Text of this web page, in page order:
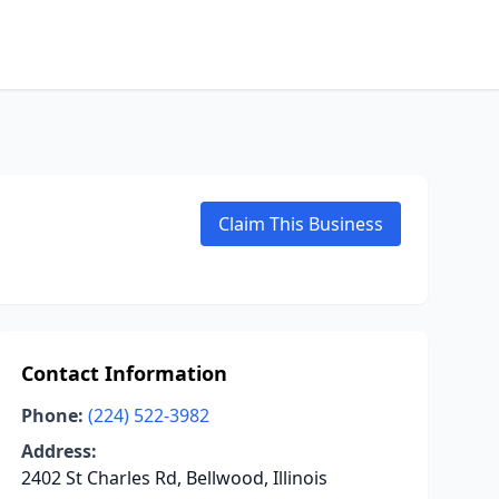
Claim This Business
Contact Information
Phone: (224) 522-3982
Address:
2402 St Charles Rd, Bellwood, Illinois